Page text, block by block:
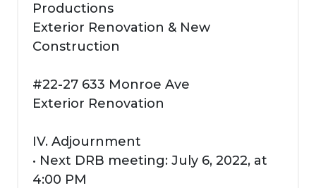
Productions
Exterior Renovation & New
Construction
#22-27 633 Monroe Ave
Exterior Renovation
IV. Adjournment
• Next DRB meeting: July 6, 2022, at
4:00 PM